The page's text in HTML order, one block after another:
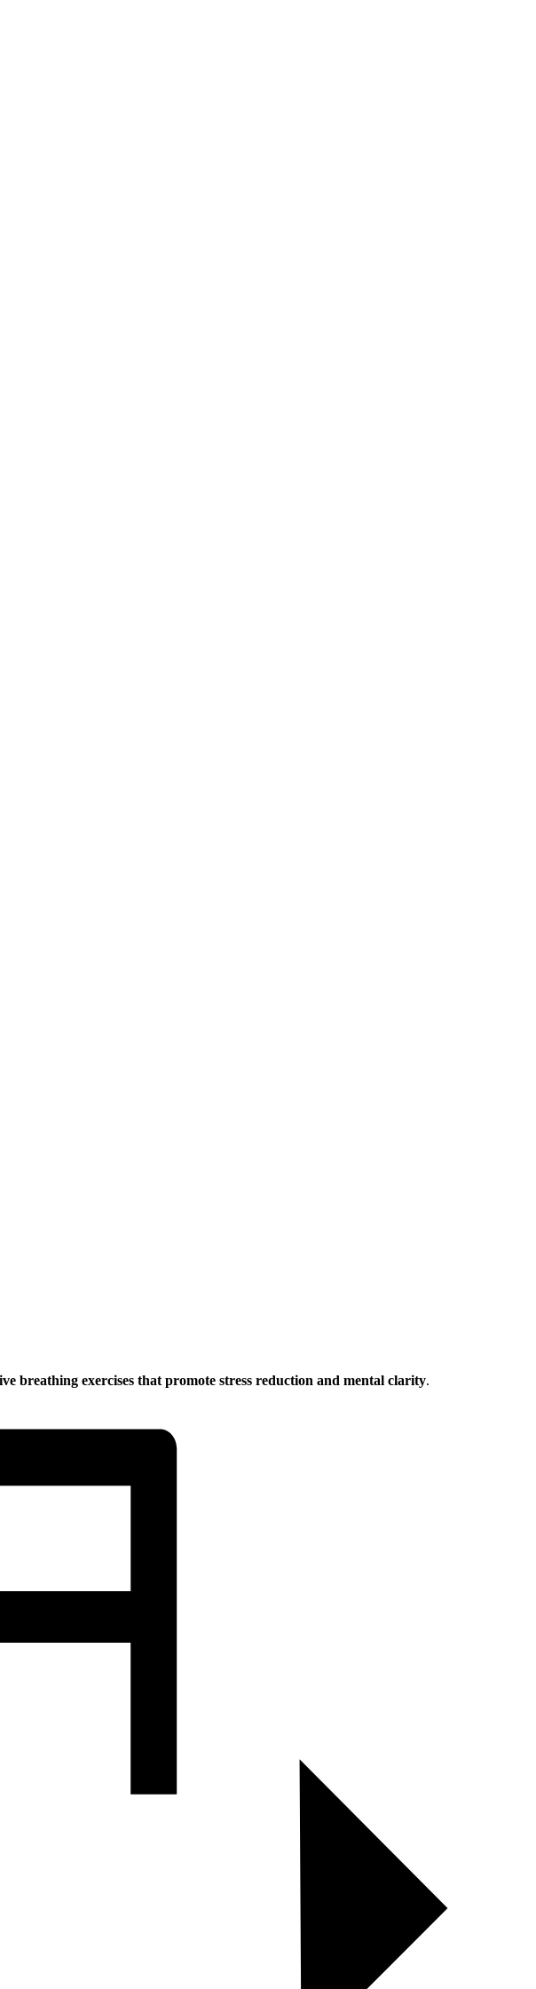
breathing exercises that promote stress reduction and mental clarity.